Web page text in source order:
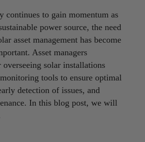
continues to gain momentum as
power source, the need
asset management has become
Asset managers
overseeing solar installations
tools to ensure optimal
detection of issues, and
In this blog post, we will